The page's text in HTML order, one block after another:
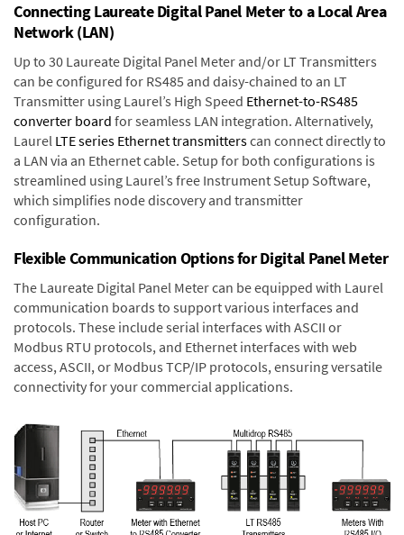
Connecting Laureate Digital Panel Meter to a Local Area
Network (LAN)
Up to 30 Laureate Digital Panel Meter and/or LT Transmitters
can be configured for RS485 and daisy-chained to an LT
Transmitter using Laurel’s High Speed Ethernet-to-RS485
converter board for seamless LAN integration. Alternatively,
Laurel LTE series Ethernet transmitterscan connect directly to
a LAN via an Ethernet cable. Setup for both configurations is
streamlined using Laurel’s free Instrument Setup Software,
which simplifies node discovery and transmitter
configuration.
Flexible Communication Options for Digital Panel Meter
The Laureate Digital Panel Meter can be equipped with Laurel
communication boards to support various interfaces and
protocols. These include serial interfaces with ASCII or
Modbus RTU protocols, and Ethernet interfaces with web
access, ASCII, or Modbus TCP/IP protocols, ensuring versatile
connectivity for your commercial applications.